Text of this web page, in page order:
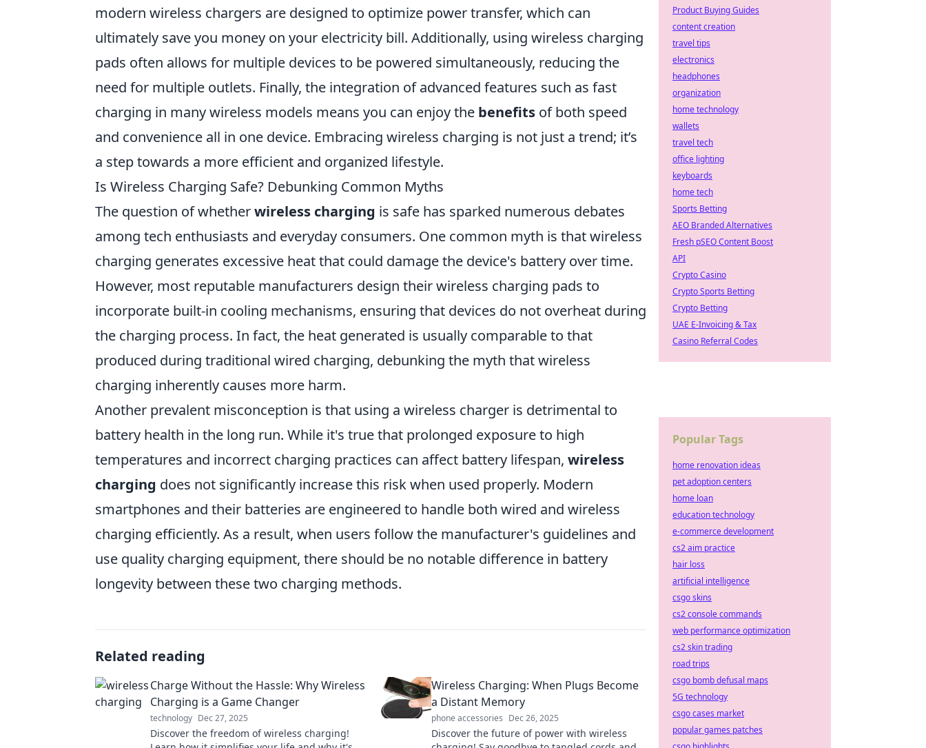
modern wireless chargers are designed to optimize power transfer, which can
ultimately save you money on your electricity bill. Additionally, using wireless charging
pads often allows for multiple devices to be powered simultaneously, reducing the
need for multiple outlets. Finally, the integration of advanced features such as fast
charging in many wireless models means you can enjoy the benefits of both speed
and convenience all in one device. Embracing wireless charging is not just a trend; it’s
a step towards a more efficient and organized lifestyle.
Is Wireless Charging Safe? Debunking Common Myths
The question of whetherwireless charging is safe has sparked numerous debates
among tech enthusiasts and everyday consumers. One common myth is that wireless
charging generates excessive heat that could damage the device's battery over time.
However, most reputable manufacturers design their wireless charging pads to
incorporate built-in cooling mechanisms, ensuring that devices do not overheat during
the charging process. In fact, the heat generated is usually comparable to that
produced during traditional wired charging, debunking the myth that wireless
charging inherently causes more harm.
Another prevalent misconception is that using a wireless charger is detrimental to
battery health in the long run. While it's true that prolonged exposure to high
temperatures and incorrect charging practices can affect battery lifespan, wireless
charging does not significantly increase this risk when used properly. Modern
smartphones and their batteries are engineered to handle both wired and wireless
charging efficiently. As a result, when users follow the manufacturer's guidelines and
use quality charging equipment, there should be no notable difference in battery
longevity between these two charging methods.
Related reading
Charge Without the Hassle: Why Wireless
Charging is a Game Changer
technology Dec 27, 2025
Discover the freedom of wireless charging!
Wireless Charging: When Plugs Become
a Distant Memory
phone accessories Dec 26, 2025
Discover the future of power with wireless
Product Buying Guides
content creation
travel tips
electronics
headphones
organization
home technology
wallets
travel tech
office lighting
keyboards
home tech
Sports Betting
AEO Branded Alternatives
Fresh pSEO Content Boost
API
Crypto Casino
Crypto Sports Betting
Crypto Betting
UAE E-Invoicing & Tax
Casino Referral Codes
Popular Tags
home renovation ideas
pet adoption centers
home loan
education technology
e-commerce development
cs2 aim practice
hair loss
artificial intelligence
csgo skins
cs2 console commands
web performance optimization
cs2 skin trading
road trips
csgo bomb defusal maps
5G technology
csgo cases market
popular games patches